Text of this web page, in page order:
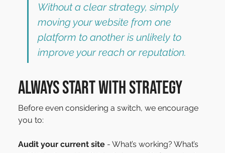
Without a clear strategy, simply
moving your website from one
platform to another is unlikely to
improve your reach or reputation.
Always start with Strategy
Before even considering a switch, we encourage
you to:
Audit your current site - What’s working? What’s